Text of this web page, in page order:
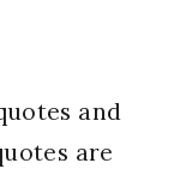
and
are